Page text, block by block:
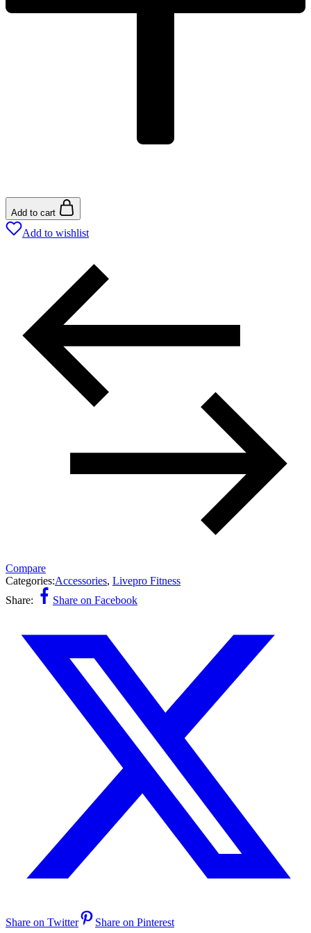
Add to cart
Add to wishlist
Compare
Categories:Accessories, Livepro Fitness
Share:
Share on Facebook
Share on Twitter Share on Pinterest